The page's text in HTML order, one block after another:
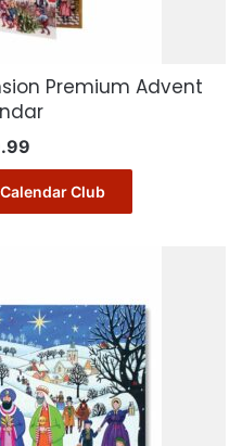
Premium Advent
Club